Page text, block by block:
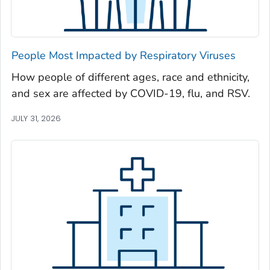
Newton County, Georgia
Oconee County, Georgia
Paulding County, Georgia
Peach County, Georgia
Pickens County, Georgia
Pierce County, Georgia
Pulaski County, Georgia
Randolph County, Georgia
Richmond County, Georgia
Rockdale County, Georgia
Schley County, Georgia
Screven County, Georgia
People Most Impacted by Respiratory Viruses
How people of different ages, race and ethnicity,
and sex are affected by COVID-19, flu, and RSV.
JULY 31, 2026